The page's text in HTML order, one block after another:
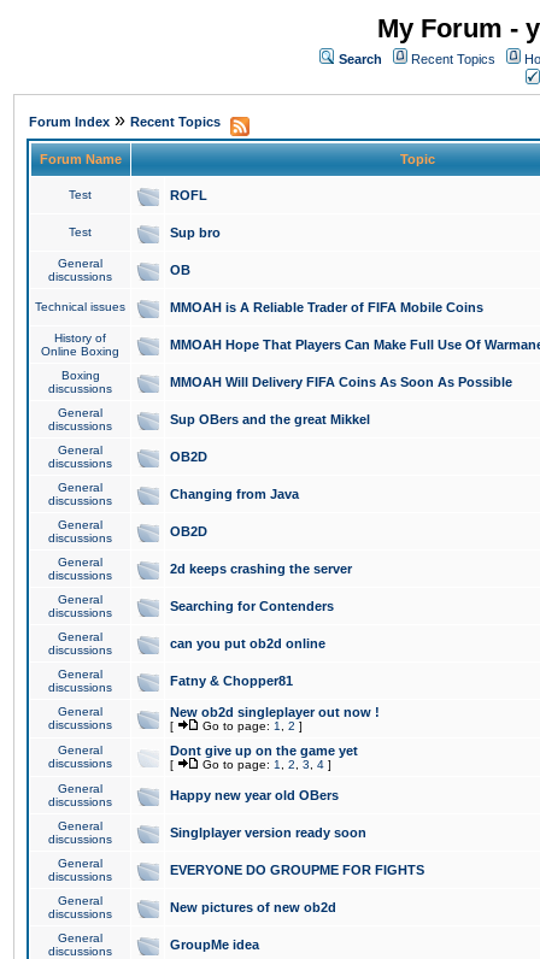
My Forum -
Search Recent Topics
Forum Index » Recent Topics
Forum Name Topic
Test ROFL
Test Sup bro
General
discussions
OB
Technical issues MMOAH is A Reliable Trader of FIFA Mobile Coins
History of
Online Boxing
MMOAH Hope That Players Can Make Full Use Of
Boxing
discussions
MMOAH Will Delivery FIFA Coins As Soon As Possible
General
discussions
Sup OBers and the great Mikkel
General
discussions
OB2D
General
discussions
Changing from Java
General
discussions
OB2D
General
discussions
2d keeps crashing the server
General
discussions
Searching for Contenders
General
discussions
can you put ob2d online
General
discussions
Fatny & Chopper81
General
discussions
New ob2d singleplayer out now !
[ Go to page: 1 2 ]
General
discussions
Dont give up on the game yet
[ Go to page: 1 2 3 4 ]
General
discussions
Happy new year old OBers
General
discussions
Singlplayer version ready soon
General
discussions
EVERYONE DO GROUPME FOR FIGHTS
General
discussions
New pictures of new ob2d
General
discussions
GroupMe idea